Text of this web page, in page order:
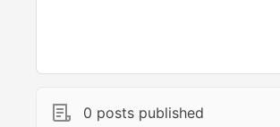
0 posts published